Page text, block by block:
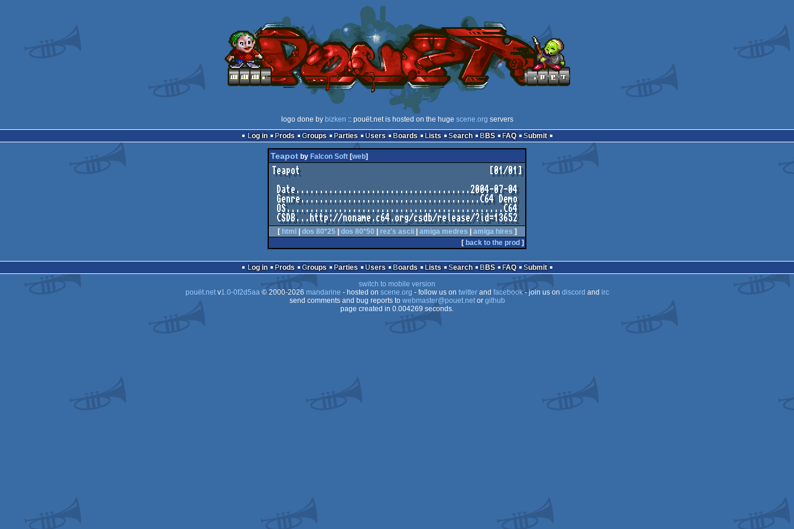
logo done by bizken :: pouët.net is hosted on the huge scene.org servers
Log in
Prods Groups Parties Users Boards Lists Search BBS FAQ Submit
Teapot by Falcon Soft [web]
Teapot                                        [01/01]
[ html dos 80*25 dos 80*50 rez's ascii| amiga medres amiga hires ]
[ back to the prod ]
Log in Prods Groups Parties Users Boards Lists Search BBS FAQ
Submit
switch to mobile version
pouët.netv1.0-0f2d5aa© 2000-2026 mandarine - hosted on scene.org - follow us on twitterand facebook- join us on discord and irc
send comments and bug reports to webmaster@pouet.netor github
page created in 0.004269 seconds.